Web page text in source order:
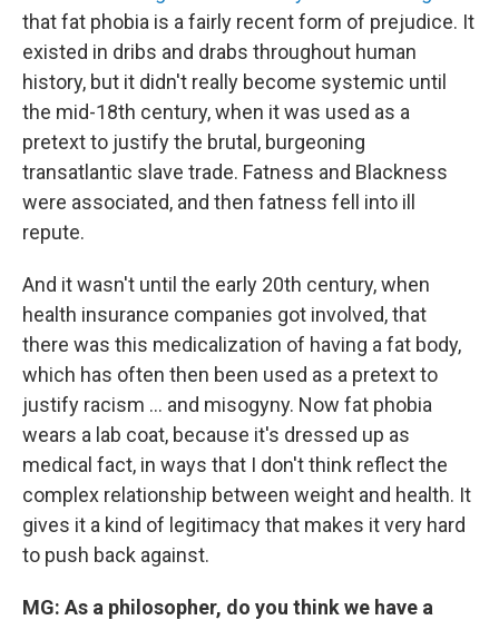
that fat phobia is a fairly recent form of prejudice. It
existed in dribs and drabs throughout human
history, but it didn't really become systemic until
the mid-18th century, when it was used as a
pretext to justify the brutal, burgeoning
transatlantic slave trade. Fatness and Blackness
were associated, and then fatness fell into ill
repute.
And it wasn't until the early 20th century, when
health insurance companies got involved, that
there was this medicalization of having a fat body,
which has often then been used as a pretext to
justify racism ... and misogyny. Now fat phobia
wears a lab coat, because it's dressed up as
medical fact, in ways that I don't think reflect the
complex relationship between weight and health. It
gives it a kind of legitimacy that makes it very hard
to push back against.
MG: As a philosopher, do you think we have a